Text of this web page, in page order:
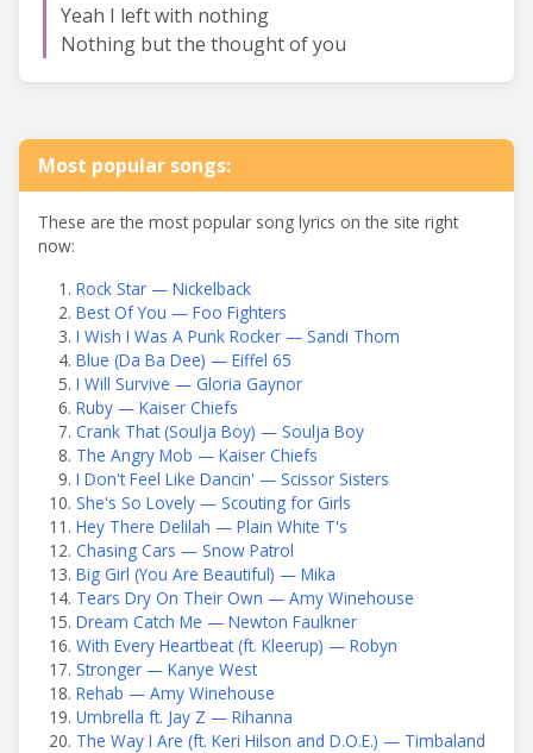
Yeah I left with nothing
Nothing but the thought of you
Most popular songs:
These are the most popular song lyrics on the site right
now:
Rock Star — Nickelback
Best Of You — Foo Fighters
I Wish I Was A Punk Rocker — Sandi Thom
Blue (Da Ba Dee) — Eiffel 65
I Will Survive — Gloria Gaynor
Ruby — Kaiser Chiefs
Crank That (Soulja Boy) — Soulja Boy
The Angry Mob — Kaiser Chiefs
I Don't Feel Like Dancin' — Scissor Sisters
She's So Lovely — Scouting for Girls
Hey There Delilah — Plain White T's
Chasing Cars — Snow Patrol
Big Girl (You Are Beautiful) — Mika
Tears Dry On Their Own — Amy Winehouse
Dream Catch Me — Newton Faulkner
With Every Heartbeat (ft. Kleerup) — Robyn
Stronger — Kanye West
Rehab — Amy Winehouse
Umbrella ft. Jay Z — Rihanna
The Way I Are (ft. Keri Hilson and D.O.E.) — Timbaland